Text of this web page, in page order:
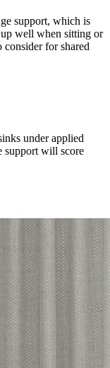
support, which is
up well when sitting or
consider for shared
under applied
support will score